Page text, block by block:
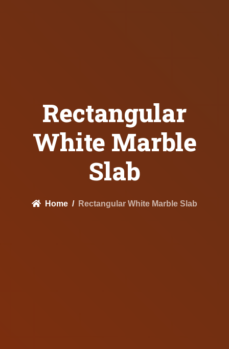
Rectangular
White Marble
Slab
Home Rectangular White Marble Slab